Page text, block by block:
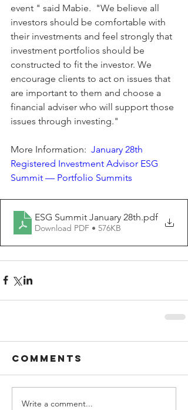
event " said Mabie.  "We believe all
investors should be comfortable with
their investments and feel strongly that
investment portfolios should be
constructed to fit the investor. We
encourage clients to act on issues that
are important to them and choose a
financial adviser who will support those
issues through investing."
More Information: January 28th
Registered Investment Advisor ESG
Summit — Portfolio Summits
ESG Summit January 28th.pdf
Download PDF • 576KB
Comments
Write a comment...